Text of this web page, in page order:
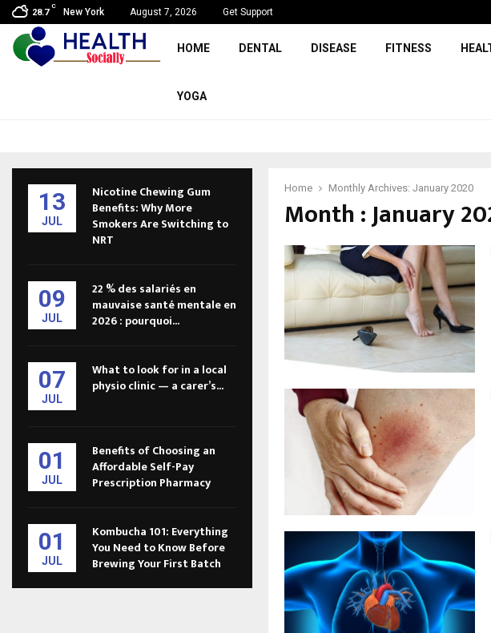
28.7
C
New York August 7, 2026 Get Support
HOME DENTAL DISEASE FITNESS
YOGA
Home Monthly Archives: January 2020
Month : January
13
JUL
Nicotine Chewing Gum
Benefits: Why More
Smokers Are Switching to
NRT
09
JUL
22 % des salariés en
mauvaise santé mentale en
2026 : pourquoi...
07
JUL
What to look for in a local
physio clinic — a carer’s...
01
JUL
Benefits of Choosing an
Affordable Self-Pay
Prescription Pharmacy
01
JUL
Kombucha 101: Everything
You Need to Know Before
Brewing Your First Batch